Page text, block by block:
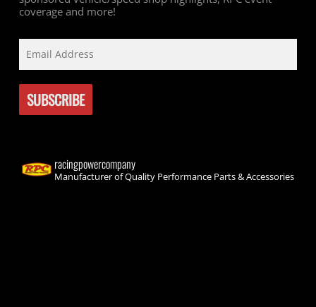
coverage and more!
racingpowercompany
Manufacturer of Quality Performance Parts & Accessories